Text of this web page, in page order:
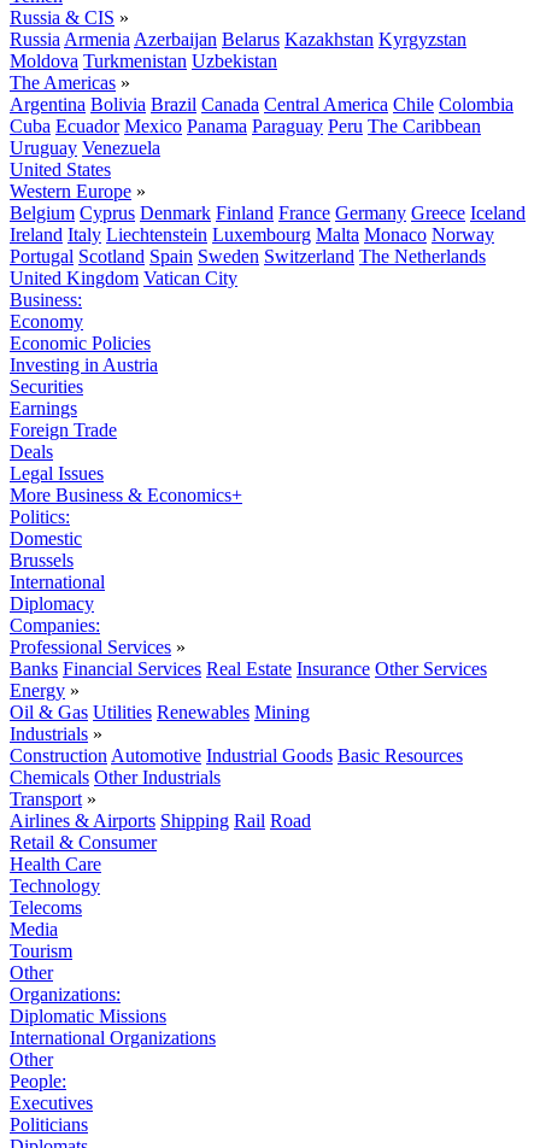
Russia & CIS »
Russia Armenia Azerbaijan Belarus Kazakhstan Kyrgyzstan
Moldova Turkmenistan Uzbekistan
The Americas »
Argentina Bolivia Brazil Canada Central America Chile Colombia
Cuba Ecuador Mexico Panama Paraguay Peru The Caribbean
Uruguay Venezuela
United States
Western Europe »
Belgium Cyprus Denmark Finland France Germany Greece Iceland
Ireland Italy Liechtenstein Luxembourg Malta Monaco Norway
Portugal Scotland Spain Sweden Switzerland The Netherlands
United Kingdom Vatican City
Business:
Economy
Economic Policies
Investing in Austria
Securities
Earnings
Foreign Trade
Deals
Legal Issues
More Business & Economics+
Politics:
Domestic
Brussels
International
Diplomacy
Companies:
Professional Services »
Banks Financial Services Real Estate Insurance Other Services
Energy »
Oil & Gas Utilities Renewables Mining
Industrials »
Construction Automotive Industrial Goods Basic Resources
Chemicals Other Industrials
Transport »
Airlines & Airports Shipping Rail Road
Retail & Consumer
Health Care
Technology
Telecoms
Media
Tourism
Other
Organizations:
Diplomatic Missions
International Organizations
Other
People:
Executives
Politicians